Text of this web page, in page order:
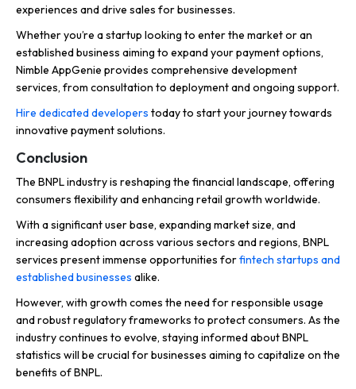
experiences and drive sales for businesses.
Whether you’re a startup looking to enter the market or an
established business aiming to expand your payment options,
Nimble AppGenie provides comprehensive development
services, from consultation to deployment and ongoing support.
Hire dedicated developers today to start your journey towards
innovative payment solutions.
Conclusion
The BNPL industry is reshaping the financial landscape, offering
consumers flexibility and enhancing retail growth worldwide.
With a significant user base, expanding market size, and
increasing adoption across various sectors and regions, BNPL
services present immense opportunities forfintech startups and
established businesses alike.
However, with growth comes the need for responsible usage
and robust regulatory frameworks to protect consumers. As the
industry continues to evolve, staying informed about BNPL
statistics will be crucial for businesses aiming to capitalize on the
benefits of BNPL.